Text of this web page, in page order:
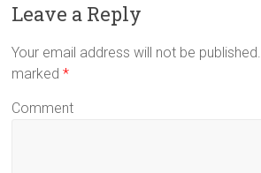
Leave a Reply
Your email address will not be published.
marked*
Comment